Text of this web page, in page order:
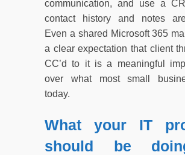
communication, and use a
contact history and notes
Even a shared Microsoft 365
a clear expectation that client
CC’d to it is a meaningful
over what most small
today.
What your IT
should be